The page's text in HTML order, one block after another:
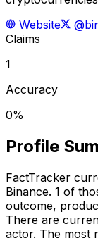
Website
Claims
1
Accuracy
0%
Profile
FactTracker
Binance. 1 of
outcome,
There are
actor. The most